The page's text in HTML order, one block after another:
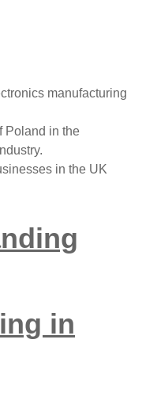
manufacturing
Poland in the
in the UK
in